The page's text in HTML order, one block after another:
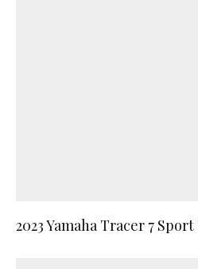
2023 Yamaha Tracer 7